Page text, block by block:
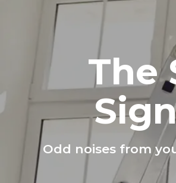
The
Odd noises from